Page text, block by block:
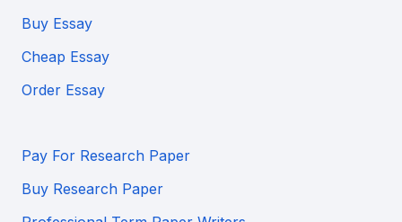
Buy Essay
Cheap Essay
Order Essay
Pay For Research Paper
Buy Research Paper